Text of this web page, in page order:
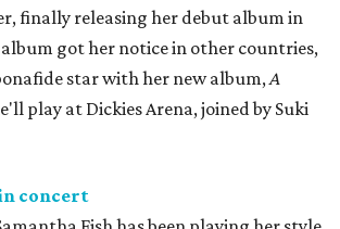
finally releasing her debut album in
album got her notice in other countries,
star with her new album,A
play at Dickies Arena, joined by Suki
concert